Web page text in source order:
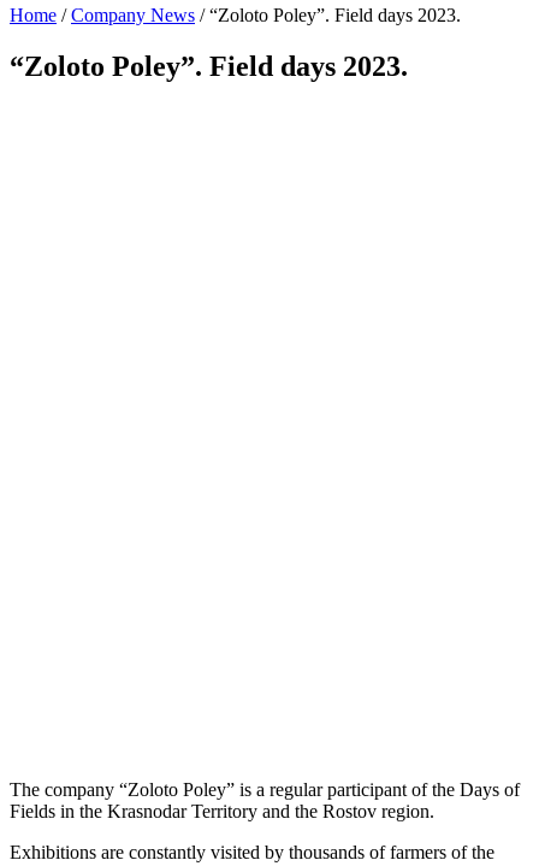
Home /Company News /“Zoloto Poley”. Field days 2023.
“Zoloto Poley”. Field days 2023.
The company “Zoloto Poley” is a regular participant of the Days of
Fields in the Krasnodar Territory and the Rostov region.
Exhibitions are constantly visited by thousands of farmers of the